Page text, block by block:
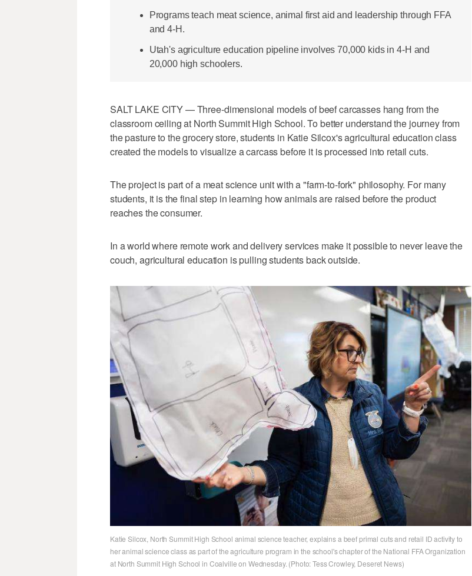
Programs teach meat science, animal first aid and leadership through FFA
and 4-H.
Utah's agriculture education pipeline involves 70,000 kids in 4-H and
20,000 high schoolers.
SALT LAKE CITY — Three-dimensional models of beef carcasses hang from the
classroom ceiling at North Summit High School. To better understand the journey from
the pasture to the grocery store, students in Katie Silcox's agricultural education class
created the models to visualize a carcass before it is processed into retail cuts.
The project is part of a meat science unit with a "farm-to-fork" philosophy. For many
students, it is the final step in learning how animals are raised before the product
reaches the consumer.
In a world where remote work and delivery services make it possible to never leave the
couch, agricultural education is pulling students back outside.
Katie Silcox, North Summit High School animal science teacher, explains a beef primal cuts and retail ID activity to
her animal science class as part of the agriculture program in the school's chapter of the National FFA Organization
at North Summit High School in Coalville on Wednesday. (Photo: Tess Crowley, Deseret News)